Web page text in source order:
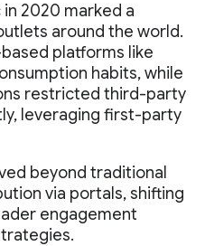
in 2020 marked a
around the world.
platforms like
habits, while
restricted third-party
leveraging first-party
beyond traditional
via portals, shifting
engagement